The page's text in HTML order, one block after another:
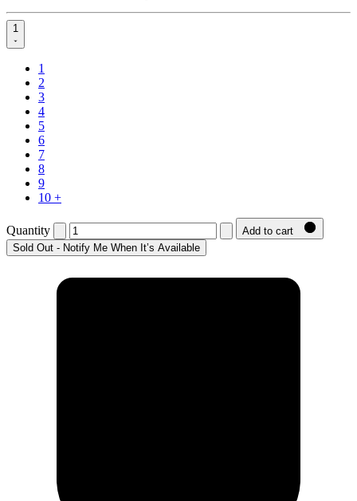
1
1
2
3
4
5
6
7
8
9
10 +
Quantity
Add to cart
Sold Out - Notify Me When It’s Available